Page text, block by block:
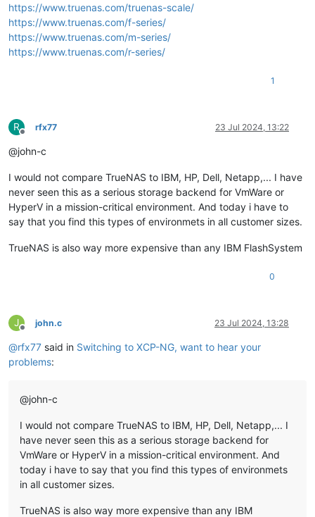
https://www.truenas.com/truenas-scale/
https://www.truenas.com/f-series/
https://www.truenas.com/m-series/
https://www.truenas.com/r-series/
1
R
Offline
rfx77 23 Jul 2024, 13:22
@john-c
I would not compare TrueNAS to IBM, HP, Dell, Netapp,... I have
never seen this as a serious storage backend for VmWare or
HyperV in a mission-critical environment. And today i have to
say that you find this types of environmets in all customer sizes.
TrueNAS is also way more expensive than any IBM FlashSystem
0
J
Offline
john.c 23 Jul 2024, 13:28
@rfx77 said in Switching to XCP-NG, want to hear your
problems:
@john-c
I would not compare TrueNAS to IBM, HP, Dell, Netapp,... I
have never seen this as a serious storage backend for
VmWare or HyperV in a mission-critical environment. And
today i have to say that you find this types of environmets
in all customer sizes.
TrueNAS is also way more expensive than any IBM